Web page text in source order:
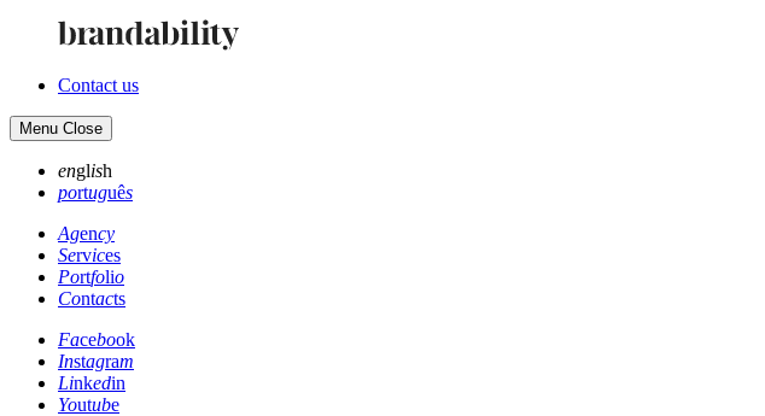
Contact us
Menu Close
english
português
Agency
Services
Portfolio
Contacts
Facebook
Instagram
Linkedin
Youtube